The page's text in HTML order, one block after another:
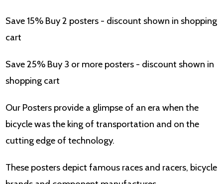
Save 15% Buy 2 posters - discount shown in shopping
cart
Save 25% Buy 3 or more posters - discount shown in
shopping cart
Our Posters provide a glimpse of an era when the
bicycle was the king of transportation and on the
cutting edge of technology.
These posters depict famous races and racers, bicycle